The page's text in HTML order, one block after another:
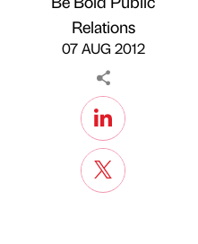
Published by
Relations
07 AUG 2012